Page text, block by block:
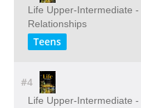
Life Upper-Intermediate
Relationships
Teens
#4
Life Upper-Intermediate